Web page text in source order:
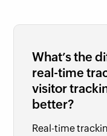
What’s the
real-time
visitor
better?
Real-time